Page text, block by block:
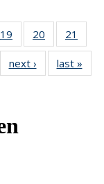
19
of 49
News
20
of 49
News
21
next › Newslast »